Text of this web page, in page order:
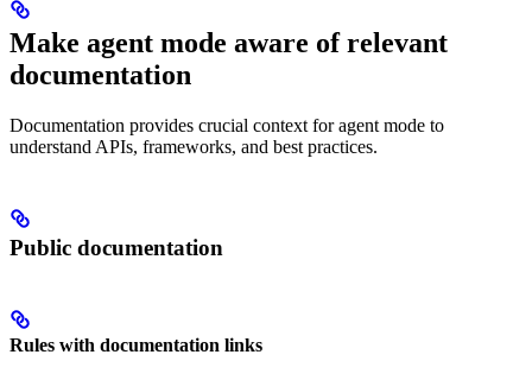
Make agent mode aware of relevant
documentation
Documentation provides crucial context for agent mode to
understand APIs, frameworks, and best practices.
Public documentation
Rules with documentation links